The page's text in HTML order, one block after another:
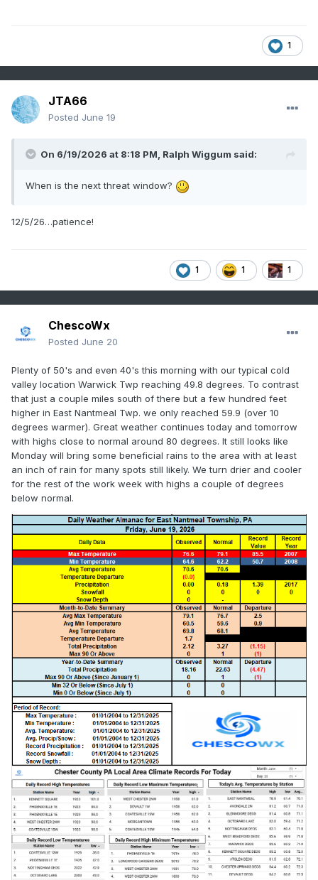
1
JTA66
Posted June 19
On 6/19/2026 at 8:18 PM, Ralph Wiggum said:
When is the next threat window?
12/5/26…patience!
1 1 1
ChescoWx
Posted June 20
Plenty of 50's and even 40's this morning with our typical cold
valley location Warwick Twp reaching 49.8 degrees. To contrast
that just a couple miles south of there but a few hundred feet
higher in East Nantmeal Twp. we only reached 59.9 (over 10
degrees warmer). Great weather continues today and tomorrow
with highs close to normal around 80 degrees. It still looks like
Monday will bring some beneficial rains to the area with at least
an inch of rain for many spots still likely. We turn drier and cooler
for the rest of the work week with highs a couple of degrees
below normal.